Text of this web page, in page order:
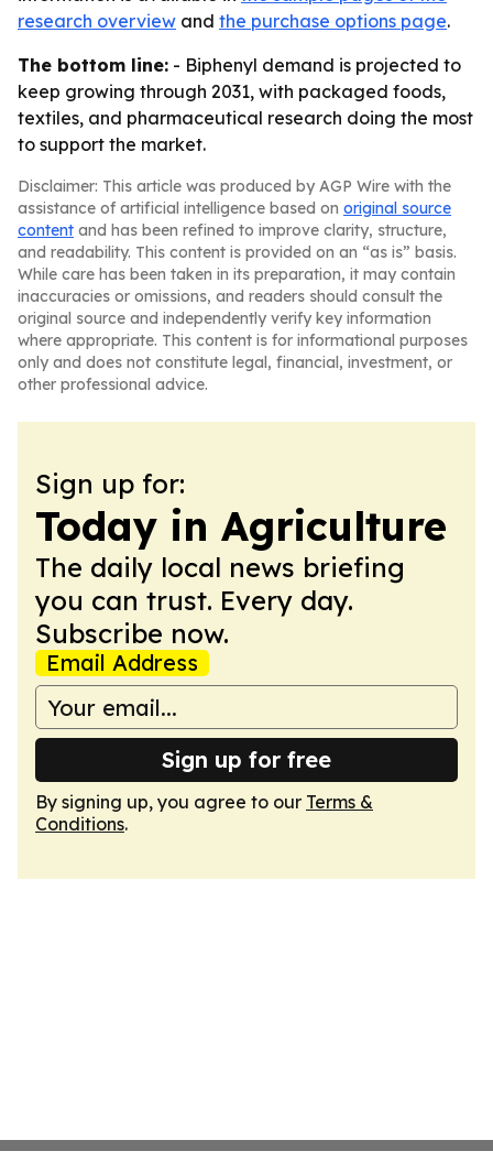
research overview and the purchase options page.
The bottom line: - Biphenyl demand is projected to
keep growing through 2031, with packaged foods,
textiles, and pharmaceutical research doing the most
to support the market.
Disclaimer: This article was produced by AGP Wire with the
assistance of artificial intelligence based on original source
content and has been refined to improve clarity, structure,
and readability. This content is provided on an “as is” basis.
While care has been taken in its preparation, it may contain
inaccuracies or omissions, and readers should consult the
original source and independently verify key information
where appropriate. This content is for informational purposes
only and does not constitute legal, financial, investment, or
other professional advice.
Sign up for:
Today in Agriculture
The daily local news briefing
you can trust. Every day.
Subscribe now.
Email Address
Sign up for free
By signing up, you agree to our Terms &
Conditions.